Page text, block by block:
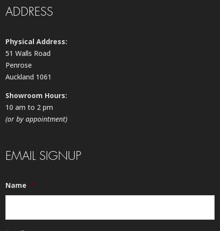
ADDRESS
Physical Address:
51 Walls Road
Penrose
Auckland 1061
Showroom Hours:
10 am to 2 pm
(or by appointment)
EMAIL SIGNUP
Name *